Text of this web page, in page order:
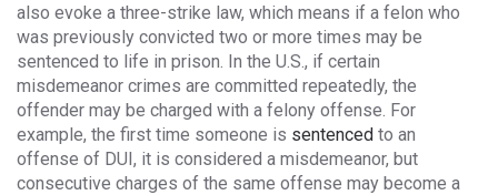
also evoke a three-strike law, which means if a felon who
was previously convicted two or more times may be
sentenced to life in prison. In the U.S., if certain
misdemeanor crimes are committed repeatedly, the
offender may be charged with a felony offense. For
example, the first time someone is sentenced to an
offense of DUI, it is considered a misdemeanor, but
consecutive charges of the same offense may become a